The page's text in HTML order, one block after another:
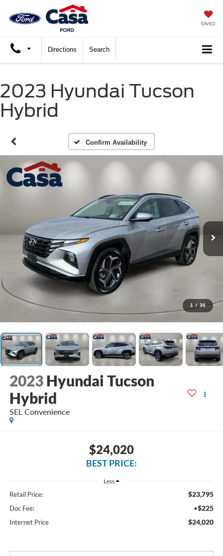
SAVED
Directions Search
2023 Hyundai Tucson
Hybrid
Confirm Availability
1 / 36
2023 Hyundai Tucson
Hybrid
SEL Convenience
$24,020
BEST PRICE:
Less
Retail Price: $23,795
Doc Fee: +$225
Internet Price $24,020